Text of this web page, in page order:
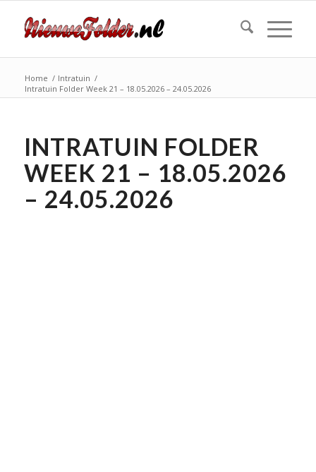
Home / Intratuin /
Intratuin Folder Week 21 – 18.05.2026 – 24.05.2026
INTRATUIN FOLDER
WEEK 21 – 18.05.2026
– 24.05.2026